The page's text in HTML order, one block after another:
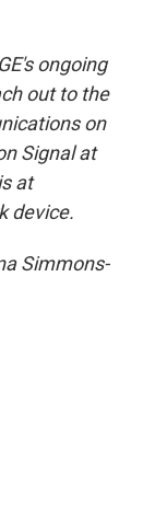
ongoing
out to the
on
Signal at
at
device.
Simmons-